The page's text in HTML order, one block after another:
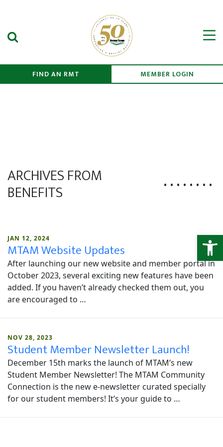
Search Submit
FIND AN RMT MEMBER LOGIN
ARCHIVES FROM
BENEFITS
JAN 12, 2024
MTAM Website Updates
After launching our new website and member portal in
October 2023, several exciting new features have been
added. If you haven’t already checked them out, you
are encouraged to …
NOV 28, 2023
Student Member Newsletter Launch!
December 15th marks the launch of MTAM’s new
Student Member Newsletter! The MTAM Community
Connection is the new e-newsletter curated specially
for our student members! It’s your guide to …